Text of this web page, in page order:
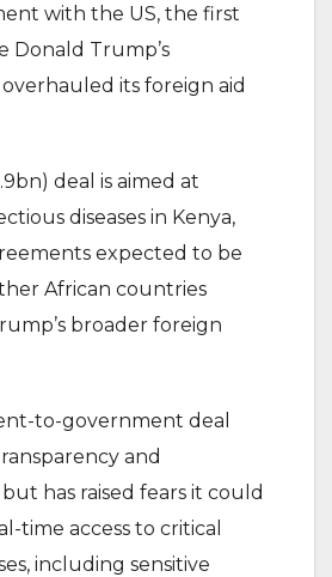
with the US, the first
Donald Trump’s
its foreign aid
deal is aimed at
diseases in Kenya,
expected to be
African countries
broader foreign
to-government deal
and
has raised fears it could
time access to critical
including sensitive